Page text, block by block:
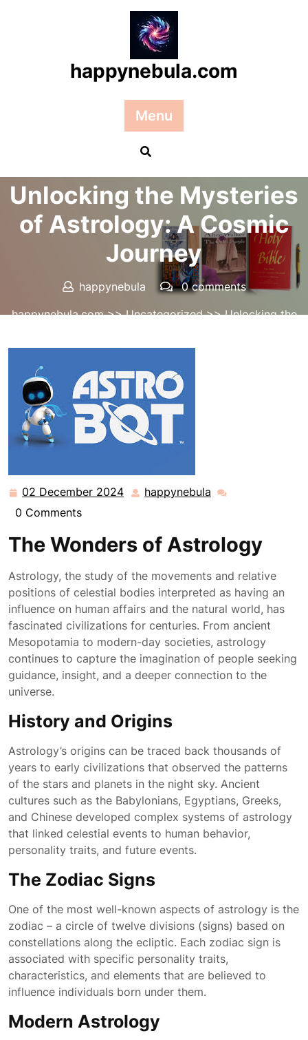
happynebula.com
Menu
Posted On 02 December 2024
Unlocking the Mysteries
of Astrology: A Cosmic
Journey
happynebula
0 comments
happynebula.com>>Uncategorized>> Unlocking the
02 December 2024 02 happynebula happynebula
0 Comments
The Wonders of Astrology
Astrology, the study of the movements and relative
positions of celestial bodies interpreted as having an
influence on human affairs and the natural world, has
fascinated civilizations for centuries. From ancient
Mesopotamia to modern-day societies, astrology
continues to capture the imagination of people seeking
guidance, insight, and a deeper connection to the
universe.
History and Origins
Astrology’s origins can be traced back thousands of
years to early civilizations that observed the patterns
of the stars and planets in the night sky. Ancient
cultures such as the Babylonians, Egyptians, Greeks,
and Chinese developed complex systems of astrology
that linked celestial events to human behavior,
personality traits, and future events.
The Zodiac Signs
One of the most well-known aspects of astrology is the
zodiac – a circle of twelve divisions (signs) based on
constellations along the ecliptic. Each zodiac sign is
associated with specific personality traits,
characteristics, and elements that are believed to
influence individuals born under them.
Modern Astrology